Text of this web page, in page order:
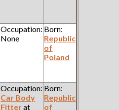
Occupation:
None
Born:
Republic
of
Poland
Occupation:
Car Body
Fitterat
Born:
Republic
of